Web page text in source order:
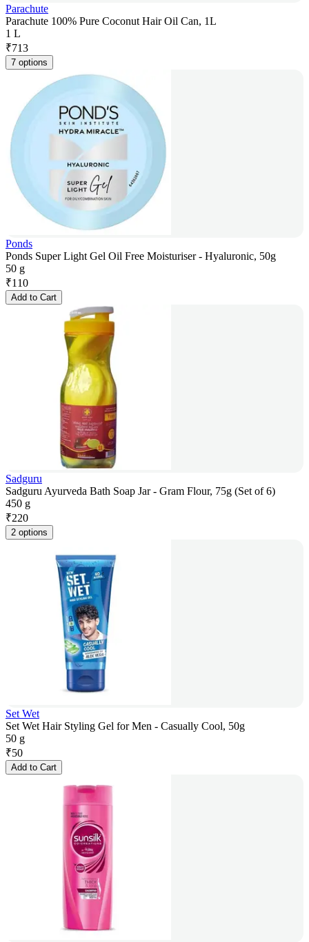
Parachute
Parachute 100% Pure Coconut Hair Oil Can, 1L
1 L
₹713
7 options
Ponds
Ponds Super Light Gel Oil Free Moisturiser - Hyaluronic, 50g
50 g
₹110
Add to Cart
Sadguru
Sadguru Ayurveda Bath Soap Jar - Gram Flour, 75g (Set of 6)
450 g
₹220
2 options
Set Wet
Set Wet Hair Styling Gel for Men - Casually Cool, 50g
50 g
₹50
Add to Cart